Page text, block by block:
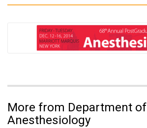
More from Department of
Anesthesiology